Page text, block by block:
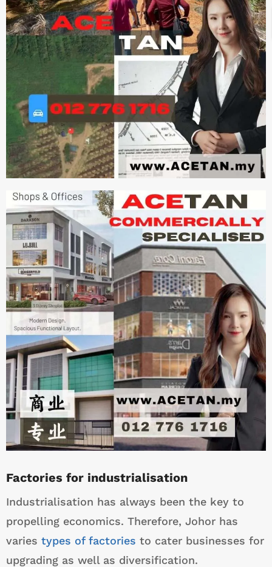
Factories for industrialisation
Industrialisation has always been the key to
propelling economics. Therefore, Johor has
varies types of factories to cater businesses for
upgrading as well as diversification.